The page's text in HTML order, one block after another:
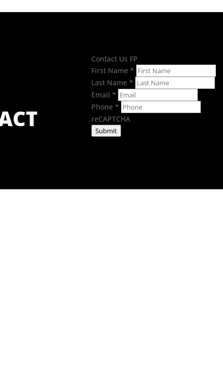
Contact Us FP
First Name *
Last Name *
Email *
Phone *
reCAPTCHA
Submit